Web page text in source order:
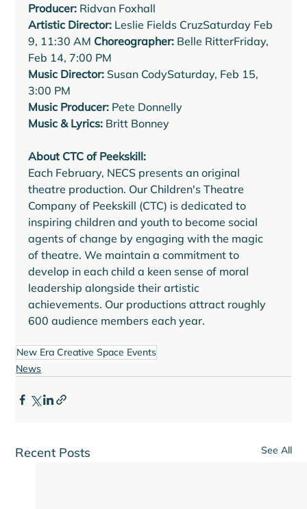
Producer: Ridvan Foxhall
Artistic Director: Leslie Fields CruzSaturday Feb
9, 11:30 AM Choreographer: Belle RitterFriday,
Music Director: Susan CodySaturday, Feb 15,
Music Producer:
Music & Lyrics: Britt Bonney
About CTC of Peekskill:
Each February, NECS presents an original
theatre production. Our Children's Theatre
Company of Peekskill (CTC) is dedicated to
inspiring children and youth to become social
agents of change by engaging with the magic
of theatre. We maintain a commitment to
develop in each child a keen sense of moral
leadership alongside their artistic
achievements. Our productions attract roughly
New Era Creative Space Events
News
Recent Posts See All